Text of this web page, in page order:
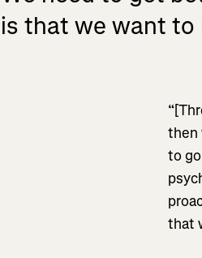
is that we want to
then
to
that